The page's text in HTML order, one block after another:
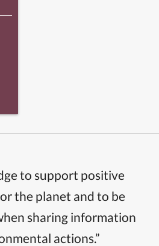
to support positive
the planet and to be
sharing information
actions.”